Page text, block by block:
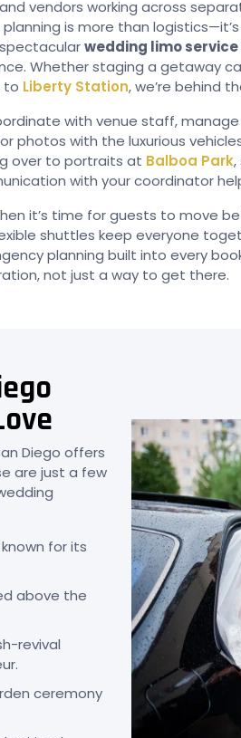
vendors working across
planning is more than
wedding limo service
Whether staging a getaway
to Liberty Station, we’re behind
with venue staff,
photos with the luxurious
over to portraits at Balboa Park
with your coordinator
it’s time for guests to move
shuttles keep everyone
planning built into every
not just a way to get there.
Diego offers
are just a few
for its
above the
revival
ceremony